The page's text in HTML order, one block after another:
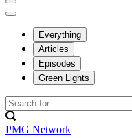
Everything
Articles
Episodes
Green Lights
PMG Network